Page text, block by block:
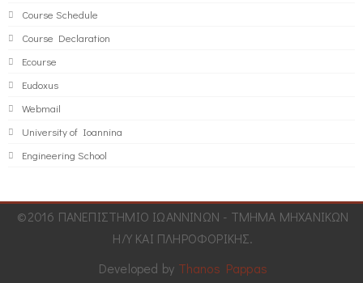
Course Schedule
Course Declaration
Ecourse
Eudoxus
Webmail
University of Ioannina
Engineering School
©2016 ΠΑΝΕΠΙΣΤΗΜΙΟ ΙΩΑΝΝΙΝΩΝ - ΤΜΗΜΑ ΜΗΧΑΝΙΚΩΝ
Η/Υ ΚΑΙ ΠΛΗΡΟΦΟΡΙΚΗΣ.
Developed by Thanos Pappas